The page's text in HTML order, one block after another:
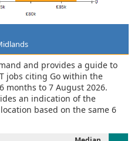
and provides a guide to
jobs citing Go within the
months to 7 August 2026.
an indication of the
based on the same 6